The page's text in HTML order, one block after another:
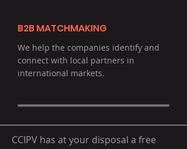
B2B MATCHMAKING
We help the companies identify and
connect with local partners in
international markets.
CCIPV has at your disposal a free